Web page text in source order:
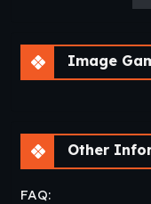
Image Game
Other
FAQ: